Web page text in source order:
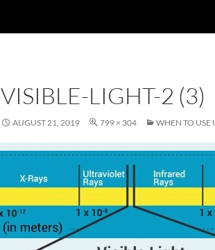
VISIBLE-LIGHT-2 (3)
AUGUST 21, 2019 799 × 304 WHEN TO USE